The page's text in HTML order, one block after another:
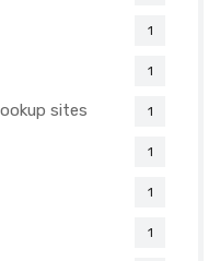
1
1
sites 1
1
1
1